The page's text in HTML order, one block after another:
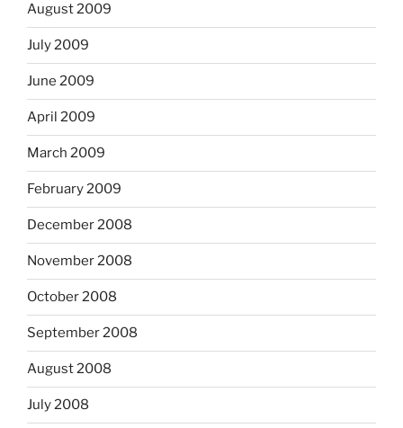
August 2009
July 2009
June 2009
April 2009
March 2009
February 2009
December 2008
November 2008
October 2008
September 2008
August 2008
July 2008